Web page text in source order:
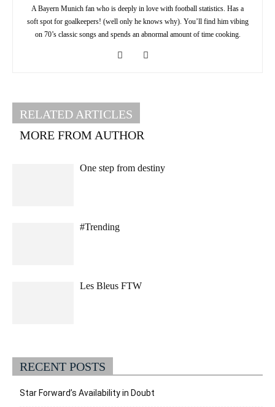
A Bayern Munich fan who is deeply in love with football statistics. Has a
soft spot for goalkeepers! (well only he knows why). You’ll find him vibing
on 70’s classic songs and spends an abnormal amount of time cooking.
RELATED ARTICLES
MORE FROM AUTHOR
One step from destiny
#Trending
Les Bleus FTW
RECENT POSTS
Star Forward’s Availability in Doubt